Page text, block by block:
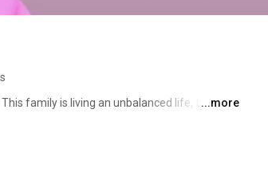
family is living an unbalanced life, trying to
...more